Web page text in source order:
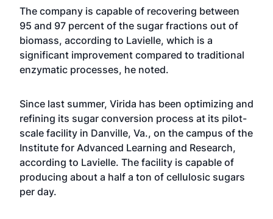
The company is capable of recovering between
95 and 97 percent of the sugar fractions out of
biomass, according to Lavielle, which is a
significant improvement compared to traditional
enzymatic processes, he noted.
Since last summer, Virida has been optimizing and
refining its sugar conversion process at its pilot-
scale facility in Danville, Va., on the campus of the
Institute for Advanced Learning and Research,
according to Lavielle. The facility is capable of
producing about a half a ton of cellulosic sugars
per day.